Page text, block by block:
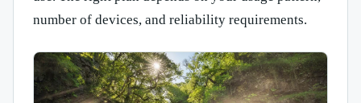
number of devices, and reliability requirements.